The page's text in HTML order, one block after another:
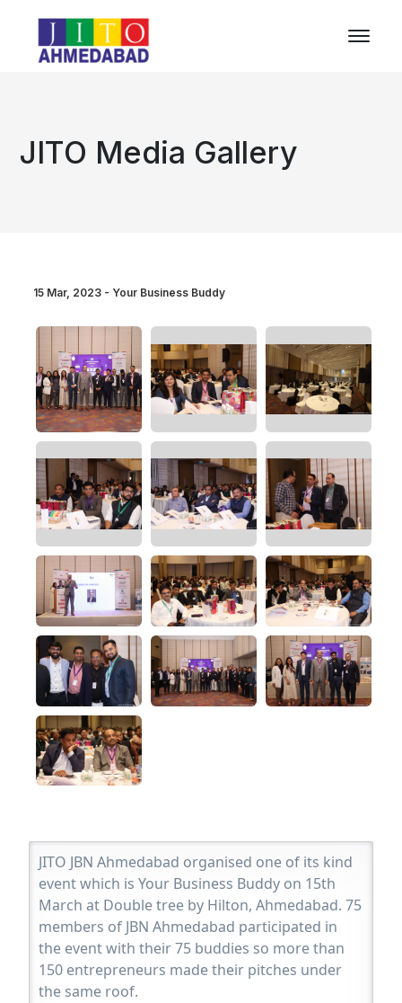
JITO Media Gallery
15 Mar, 2023 - Your Business Buddy
JITO JBN Ahmedabad organised one of its kind
event which is Your Business Buddy on 15th
March at Double tree by Hilton, Ahmedabad. 75
members of JBN Ahmedabad participated in
the event with their 75 buddies so more than
150 entrepreneurs made their pitches under
the same roof.